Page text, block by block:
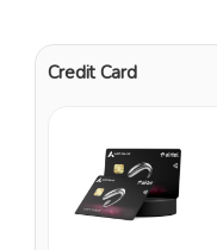
Credit Card